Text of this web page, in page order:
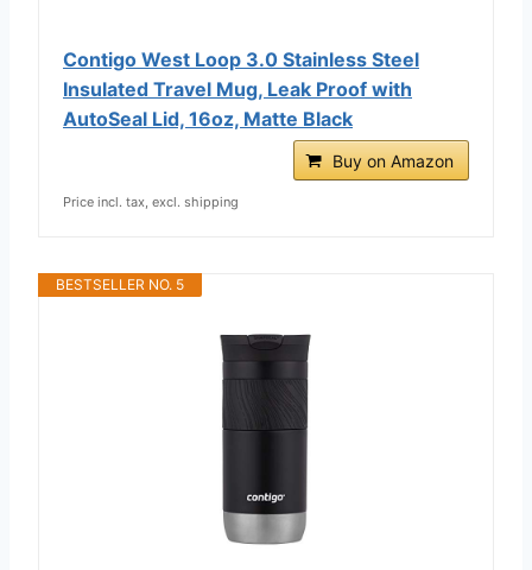
Contigo West Loop 3.0 Stainless Steel
Insulated Travel Mug, Leak Proof with
AutoSeal Lid, 16oz, Matte Black
Buy on Amazon
Price incl. tax, excl. shipping
BESTSELLER NO. 5